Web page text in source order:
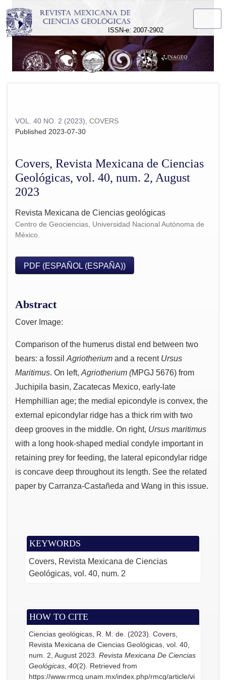
ISSN-e: 2007-2902
VOL. 40 NO. 2 (2023) COVERS
Covers, Revista Mexicana de Ciencias
Geológicas, vol. 40, num. 2, August
2023
Published 2023-07-30
Revista Mexicana de Ciencias geológicas
Centro de Geociencias, Universidad Nacional Autónoma de
México.
PDF (ESPAÑOL (ESPAÑA))
KEYWORDS
Covers
Revista Mexicana de Ciencias
Geológicas vol. 40 num. 2
HOW TO CITE
Ciencias geológicas, R. M. de. (2023). Covers,
Revista Mexicana de Ciencias Geológicas, vol. 40,
num. 2, August 2023. Revista Mexicana De Ciencias
Geológicas, 40(2). Retrieved from
https://www.rmcg.unam.mx/index.php/rmcg/article/vi
Abstract
Cover Image:
Comparison of the humerus distal end between two
bears: a fossil Agriotherium and a recent Ursus
Maritimus. On left, Agriotherium (MPGJ 5676) from
Juchipila basin, Zacatecas Mexico, early-late
Hemphillian age; the medial epicondyle is convex, the
external epicondylar ridge has a thick rim with two
deep grooves in the middle. On right, Ursus maritimus
with a long hook-shaped medial condyle important in
retaining prey for feeding, the lateral epicondylar ridge
is concave deep throughout its length. See the related
paper by Carranza-Castañeda and Wang in this issue.